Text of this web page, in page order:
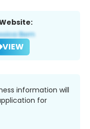
VIEW
information will
for